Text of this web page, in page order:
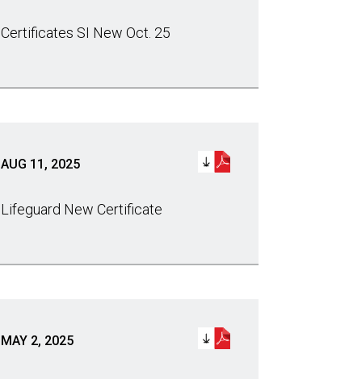
Certificates SI New Oct. 25
AUG 11, 2025
Lifeguard New Certificate
MAY 2, 2025